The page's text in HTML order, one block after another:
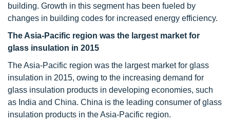
building. Growth in this segment has been fueled by
changes in building codes for increased energy efficiency.
The Asia-Pacific region was the largest market for
glass insulation in 2015
The Asia-Pacific region was the largest market for glass
insulation in 2015, owing to the increasing demand for
glass insulation products in developing economies, such
as India and China. China is the leading consumer of glass
insulation products in the Asia-Pacific region.